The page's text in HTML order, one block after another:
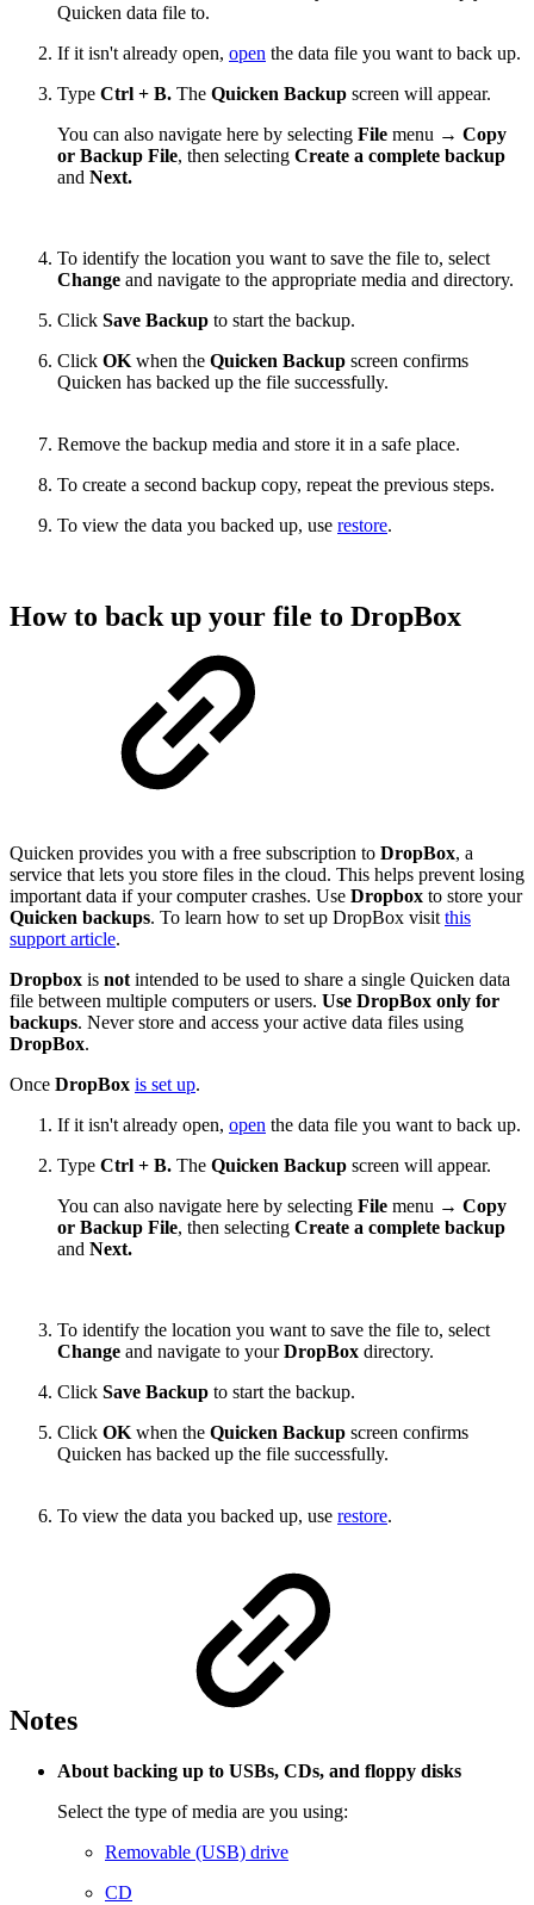
Quicken data file to.
If it isn't already open, open the data file you want to back up.
Type Ctrl + B. The Quicken Backup screen will appear.
You can also navigate here by selecting File menu → Copy
or Backup File, then selecting Create a complete backup
and Next.
To identify the location you want to save the file to, select
Change and navigate to the appropriate media and directory.
Click Save Backup to start the backup.
Click OK when the Quicken Backup screen confirms
Quicken has backed up the file successfully.
Remove the backup media and store it in a safe place.
To create a second backup copy, repeat the previous steps.
To view the data you backed up, use restore.
How to back up your file to DropBox
Quicken provides you with a free subscription to DropBox, a
service that lets you store files in the cloud. This helps prevent losing
important data if your computer crashes. Use Dropbox to store your
Quicken backups. To learn how to set up DropBox visit this
support article.
Dropbox is not intended to be used to share a single Quicken data
file between multiple computers or users. Use DropBox only for
backups. Never store and access your active data files using
DropBox.
Once DropBox is set up.
If it isn't already open, open the data file you want to back up.
Type Ctrl + B. The Quicken Backup screen will appear.
You can also navigate here by selecting File menu → Copy
or Backup File, then selecting Create a complete backup
and Next.
To identify the location you want to save the file to, select
Change and navigate to yourDropBox directory.
Click Save Backup to start the backup.
Click OK when the Quicken Backup screen confirms
Quicken has backed up the file successfully.
To view the data you backed up, use restore.
Notes
About backing up to USBs, CDs, and floppy disks
Select the type of media are you using:
Removable (USB) drive
CD